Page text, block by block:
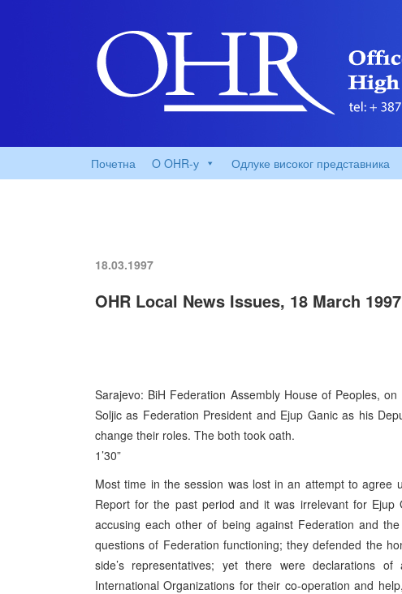
Почетна O OHR-у Одлуке високог представника
18.03.1997
OHR Local News Issues, 18 March 1997
Sarajevo: BiH Federation Assembly House of Peoples,
Soljic as Federation President and Ejup Ganic as his
change their roles. The both took oath.
1’30”
Most time in the session was lost in an attempt to agree
Report for the past period and it was irrelevant for
accusing each other of being against Federation and
questions of Federation functioning; they defended the
side’s representatives; yet there were declarations
International Organizations for their co-operation and